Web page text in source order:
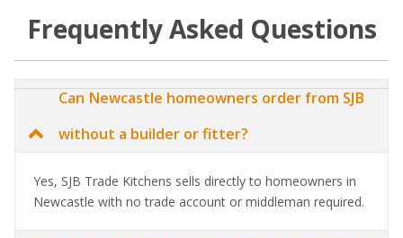
Frequently Asked Questions
Can Newcastle homeowners order from SJB
without a builder or fitter?
Yes, SJB Trade Kitchens sells directly to homeowners in
Newcastle with no trade account or middleman required.